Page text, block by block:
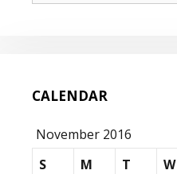
CALENDAR
November 2016
S
M T W